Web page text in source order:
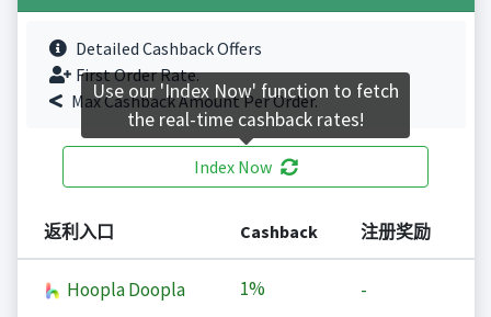
Detailed Cashback Offers
First Order Rate.
Max Cashback Amount Per Order.
Index Now
返利入口 Cashback 注册奖励
Hoopla Doopla 1% -
Use our 'Index Now' function to fetch
the real-time cashback rates!